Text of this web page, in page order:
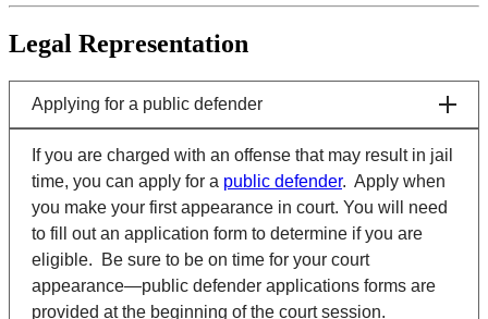
Legal Representation
Applying for a public defender
If you are charged with an offense that may result in jail
time, you can apply for a public defender. Apply when
you make your first appearance in court. You will need
to fill out an application form to determine if you are
eligible. Be sure to be on time for your court
appearance—public defender applications forms are
provided at the beginning of the court session.